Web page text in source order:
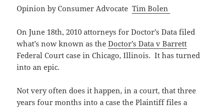
Opinion by Consumer AdvocateTim Bolen
On June 18th, 2010 attorneys for Doctor’s Data filed
what’s now known as theDoctor’s Data v Barrett
Federal Court case in Chicago, Illinois. It has turned
into an epic.
Not very often does it happen, in a court, that three
years four months into a case the Plaintiff files a